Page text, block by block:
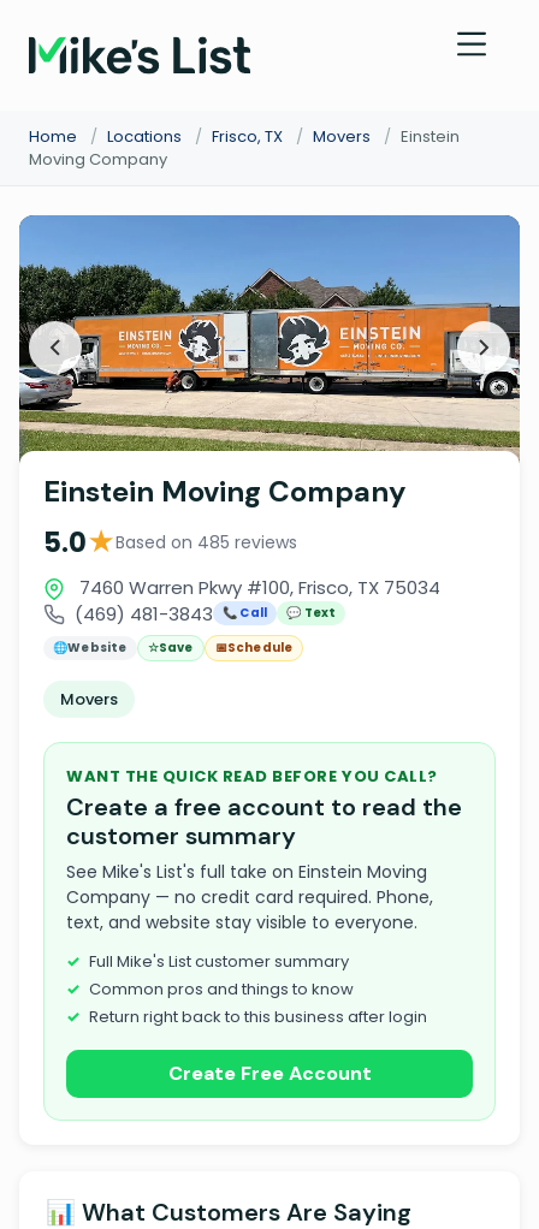
Home / Locations / Frisco, TX / Movers / Einstein
Moving Company
Einstein Moving Company
5.0★Based on 485 reviews
7460 Warren Pkwy #100, Frisco, TX 75034
(469) 481-3843
📞 Call
💬 Text
🌐Website ☆Save 📅Schedule
Movers
WANT THE QUICK READ BEFORE YOU CALL?
Create a free account to read the
customer summary
See Mike's List's full take on Einstein Moving
Company — no credit card required. Phone,
text, and website stay visible to everyone.
Full Mike's List customer summary
Common pros and things to know
Return right back to this business after login
Create Free Account
📊 What Customers Are Saying